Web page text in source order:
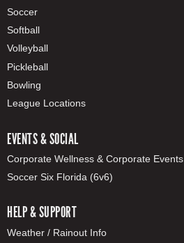
Soccer
Softball
Volleyball
Pickleball
Bowling
League Locations
EVENTS & SOCIAL
Corporate Wellness & Corporate Events
Soccer Six Florida (6v6)
HELP & SUPPORT
Weather / Rainout Info